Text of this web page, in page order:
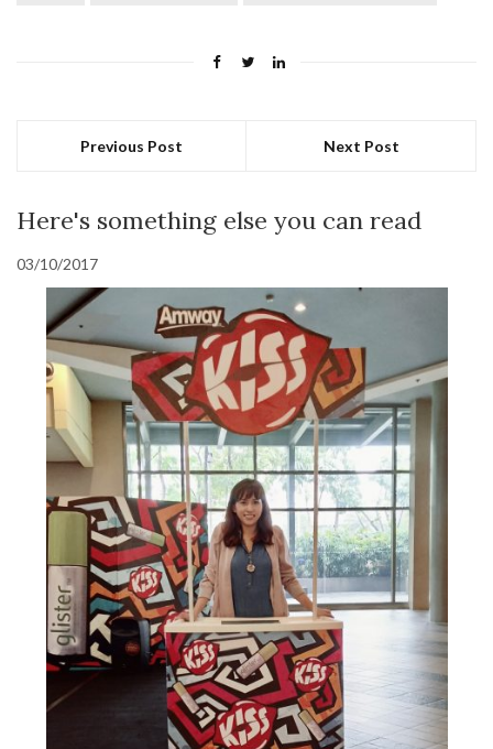
Previous Post Next Post
Here's something else you can read
03/10/2017